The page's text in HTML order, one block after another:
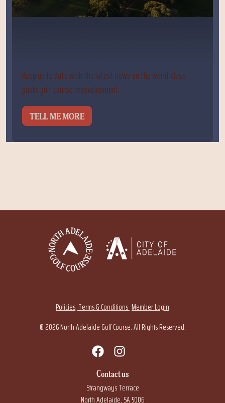
Keep up to date with the latest news on the world-class
public golf course redevelopment.
TELL ME MORE
Policies, Terms & Conditions Member Login
© 2026 North Adelaide Golf Course. All Rights Reserved.
Contact us
Strangways Terrace
North Adelaide, SA 5006